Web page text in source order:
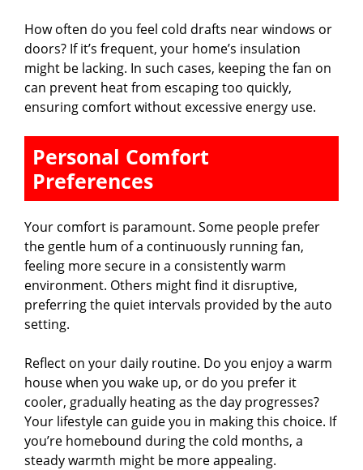
How often do you feel cold drafts near windows or
doors? If it’s frequent, your home’s insulation
might be lacking. In such cases, keeping the fan on
can prevent heat from escaping too quickly,
ensuring comfort without excessive energy use.
Personal Comfort
Preferences
Your comfort is paramount. Some people prefer
the gentle hum of a continuously running fan,
feeling more secure in a consistently warm
environment. Others might find it disruptive,
preferring the quiet intervals provided by the auto
setting.
Reflect on your daily routine. Do you enjoy a warm
house when you wake up, or do you prefer it
cooler, gradually heating as the day progresses?
Your lifestyle can guide you in making this choice. If
you’re homebound during the cold months, a
steady warmth might be more appealing.